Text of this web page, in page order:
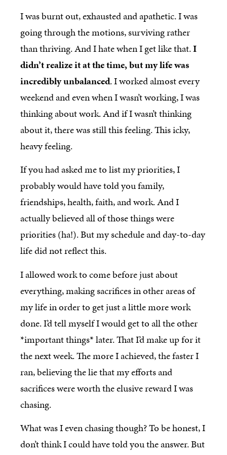
I was burnt out, exhausted and apathetic. I was
going through the motions, surviving rather
than thriving. And I hate when I get like that.I
didn’t realize it at the time, but my life was
incredibly unbalanced. I worked almost every
weekend and even when I wasn’t working, I was
thinking about work. And if I wasn’t thinking
about it, there was still this feeling. This icky,
heavy feeling.
If you had asked me to list my priorities, I
probably would have told you family,
friendships, health, faith, and work. And I
actually believed all of those things were
priorities (ha!). But my schedule and day-to-day
life did not reflect this.
I allowed work to come before just about
everything, making sacrifices in other areas of
my life in order to get just a little more work
done. I’d tell myself I would get to all the other
*important things* later. That I’d make up for it
the next week. The more I achieved, the faster I
ran, believing the lie that my efforts and
sacrifices were worth the elusive reward I was
chasing.
What was I even chasing though? To be honest, I
don’t think I could have told you the answer. But